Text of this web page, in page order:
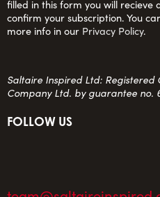
filled in this form you will recieve
confirm your subscription. You
more info in our Privacy Policy.
Saltaire Inspired Ltd: Registered
Company Ltd. by guarantee no.
FOLLOW US